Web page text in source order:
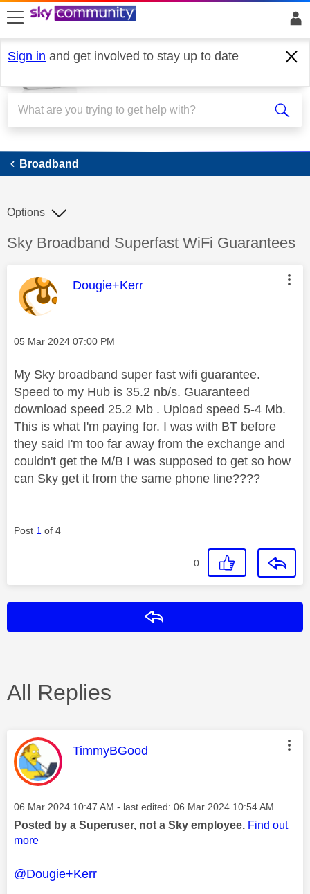
skip to search
skip to content
skip to footer
Sign in and get involved to stay up to date
Broadband
Broadband
Discussion topic:
Sky Broadband Superfast WiFi Guarantees
Options
This message was authored by:
Dougie+Kerr
Message posted on
‎05 Mar 2024 07:00 PM
My Sky broadband super fast wifi guarantee.
Speed to my Hub is 35.2 nb/s. Guaranteed
download speed 25.2 Mb . Upload speed 5-4 Mb.
This is what I'm paying for. I was with BT before
they said I'm too far away from the exchange and
couldn't get the M/B I was supposed to get so how
can Sky get it from the same phone line????
Post 1 of 4
0
All Replies
This message was authored by:
TimmyBGood
Message posted on
‎06 Mar 2024 10:47 AM - last edited: ‎06 Mar 2024 10:54 AM
Posted by a Superuser, not a Sky employee. Find out
more
@Dougie+Kerr